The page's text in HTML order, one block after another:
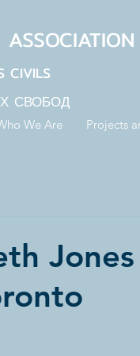
ASSOCIATION
CIVILS
СВОБОД
We Are Projects